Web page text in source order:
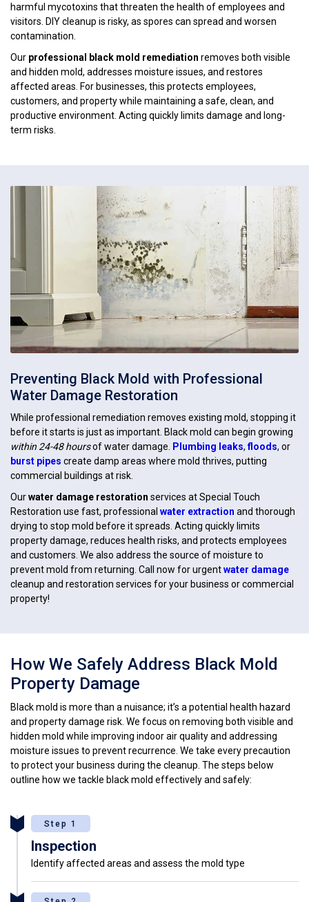
harmful mycotoxins that threaten the health of employees and
visitors. DIY cleanup is risky, as spores can spread and worsen
contamination.
Our professional black mold remediation removes both visible
and hidden mold, addresses moisture issues, and restores
affected areas. For businesses, this protects employees,
customers, and property while maintaining a safe, clean, and
productive environment. Acting quickly limits damage and long-
term risks.
Preventing Black Mold with Professional
Water Damage Restoration
While professional remediation removes existing mold, stopping it
before it starts is just as important. Black mold can begin growing
within 24-48 hoursof water damage. Plumbing leaks,floods, or
burst pipes create damp areas where mold thrives, putting
commercial buildings at risk.
Ourwater damage restoration services at Special Touch
Restoration use fast, professional water extraction and thorough
drying to stop mold before it spreads. Acting quickly limits
property damage, reduces health risks, and protects employees
and customers. We also address the source of moisture to
prevent mold from returning. Call now for urgentwater damage
cleanup and restoration services for your business or commercial
property!
How We Safely Address Black Mold
Property Damage
Black mold is more than a nuisance; it’s a potential health hazard
and property damage risk. We focus on removing both visible and
hidden mold while improving indoor air quality and addressing
moisture issues to prevent recurrence. We take every precaution
to protect your business during the cleanup. The steps below
outline how we tackle black mold effectively and safely:
Step 1
Inspection
Identify affected areas and assess the mold type